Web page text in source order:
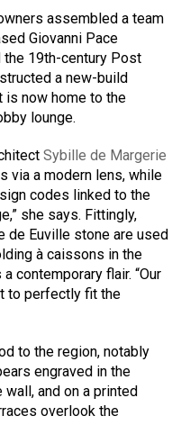
assembled a team
Giovanni Pace
the 19th-century Post
a new-build
is now home to the
lounge.
Sybille de Margerie
via a modern lens, while
codes linked to the
she says. Fittingly,
de Euville stone are used
à caissons in the
contemporary flair. “Our
to perfectly fit the
to the region, notably
engraved in the
and on a printed
overlook the